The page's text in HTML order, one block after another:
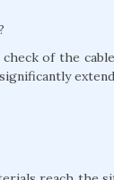
of the